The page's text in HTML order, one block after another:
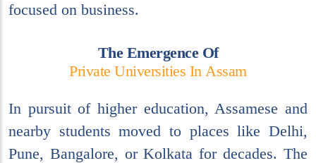
focused on business.
The Emergence Of
Private Universities In Assam
In pursuit of higher education, Assamese and
nearby students moved to places like Delhi,
Pune, Bangalore, or Kolkata for decades. The